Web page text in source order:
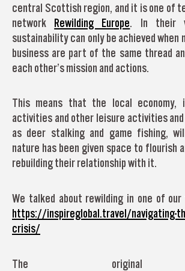
central Scottish region, and it is one of
network Rewilding Europe. In their
sustainability can only be achieved when
business are part of the same thread
each other’s mission and actions.
This means that the local economy,
activities and other leisure activities
as deer stalking and game fishing,
nature has been given space to flourish
rebuilding their relationship with it.
We talked about rewilding in one of
https://inspireglobal.travel/navigating-
crisis/
The original